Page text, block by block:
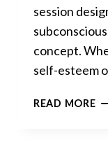
session
concept.​
self-esteem
READ MORE